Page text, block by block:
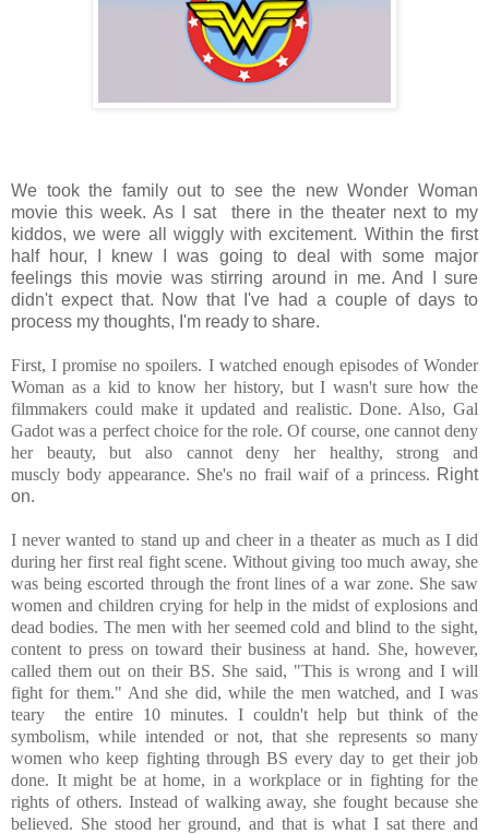
We took the family out to see the new Wonder Woman
movie this week. As I sat there in the theater next to my
kiddos, we were all wiggly with excitement. Within the first
half hour, I knew I was going to deal with some major
feelings this movie was stirring around in me. And I sure
didn't expect that. Now that I've had a couple of days to
process my thoughts, I'm ready to share.
First, I promise no spoilers. I watched enough episodes of Wonder
Woman as a kid to know her history, but I wasn't sure how the
filmmakers could make it updated and realistic. Done. Also, Gal
Gadot was a perfect choice for the role. Of course, one cannot deny
her beauty, but also cannot deny her healthy, strong and
muscly body appearance. She's no frail waif of a princess. Right
on.
I never wanted to stand up and cheer in a theater as much as I did
during her first real fight scene. Without giving too much away, she
was being escorted through the front lines of a war zone. She saw
women and children crying for help in the midst of explosions and
dead bodies. The men with her seemed cold and blind to the sight,
content to press on toward their business at hand. She, however,
called them out on their BS. She said, "This is wrong and I will
fight for them." And she did, while the men watched, and I was
teary the entire 10 minutes. I couldn't help but think of the
symbolism, while intended or not, that she represents so many
women who keep fighting through BS every day to get their job
done. It might be at home, in a workplace or in fighting for the
rights of others. Instead of walking away, she fought because she
believed. She stood her ground, and that is what I sat there and